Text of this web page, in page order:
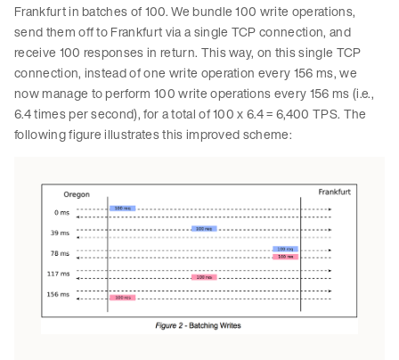
Frankfurt in batches of 100. We bundle 100 write operations,
send them off to Frankfurt via a single TCP connection, and
receive 100 responses in return. This way, on this single TCP
connection, instead of one write operation every 156 ms, we
now manage to perform 100 write operations every 156 ms (i.e.,
6.4 times per second), for a total of 100 x 6.4 = 6,400 TPS. The
following figure illustrates this improved scheme: